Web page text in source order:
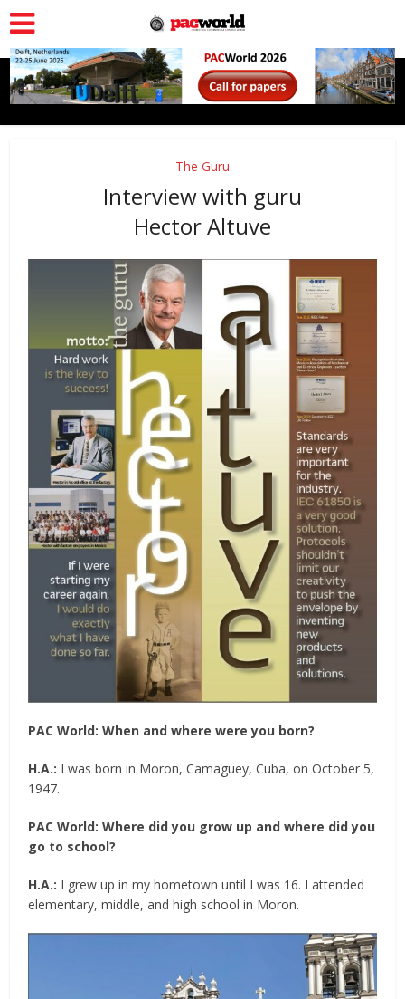
The Guru
Interview with guru
Hector Altuve
PAC World: When and where were you born?
H.A.: I was born in Moron, Camaguey, Cuba, on October 5,
1947.
PAC World: Where did you grow up and where did you
go to school?
H.A.: I grew up in my hometown until I was 16. I attended
elementary, middle, and high school in Moron.